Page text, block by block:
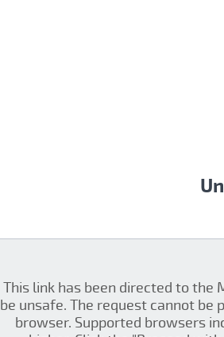
This link has been directed to the
be unsafe. The request cannot be
browser. Supported browsers